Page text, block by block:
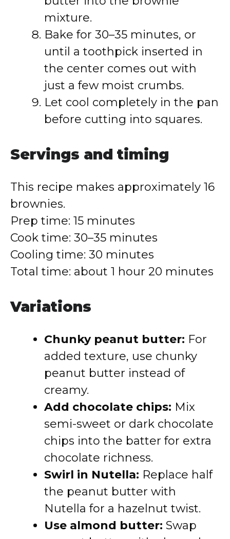
mixture.
Bake for 30–35 minutes, or
until a toothpick inserted in
the center comes out with
just a few moist crumbs.
Let cool completely in the pan
before cutting into squares.
Servings and timing
This recipe makes approximately 16
brownies.
Prep time: 15 minutes
Cook time: 30–35 minutes
Cooling time: 30 minutes
Total time: about 1 hour 20 minutes
Variations
Chunky peanut butter: For
added texture, use chunky
peanut butter instead of
creamy.
Add chocolate chips: Mix
semi-sweet or dark chocolate
chips into the batter for extra
chocolate richness.
Swirl in Nutella: Replace half
the peanut butter with
Nutella for a hazelnut twist.
Use almond butter: Swap